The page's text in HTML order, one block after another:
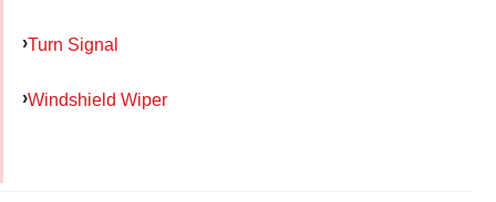
Turn Signal
Windshield Wiper